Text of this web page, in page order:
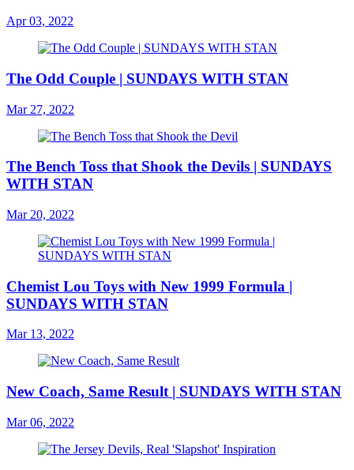
Apr 03, 2022
The Odd Couple | SUNDAYS WITH STAN
Mar 27, 2022
The Bench Toss that Shook the Devils | SUNDAYS
WITH STAN
Mar 20, 2022
Chemist Lou Toys with New 1999 Formula |
SUNDAYS WITH STAN
Mar 13, 2022
New Coach, Same Result | SUNDAYS WITH STAN
Mar 06, 2022